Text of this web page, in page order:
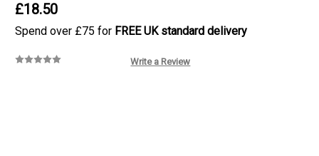
£18.50
Spend over £75 for FREE UK standard delivery
Write a Review